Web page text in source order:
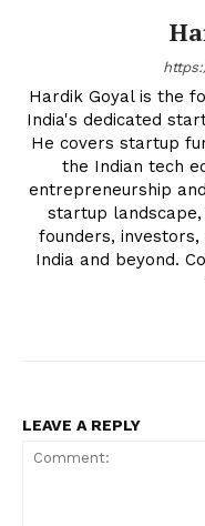
Hardik Goyal is the
India's dedicated
He covers startup
the Indian tech
entrepreneurship
startup
founders,
India and beyond.
LEAVE A REPLY